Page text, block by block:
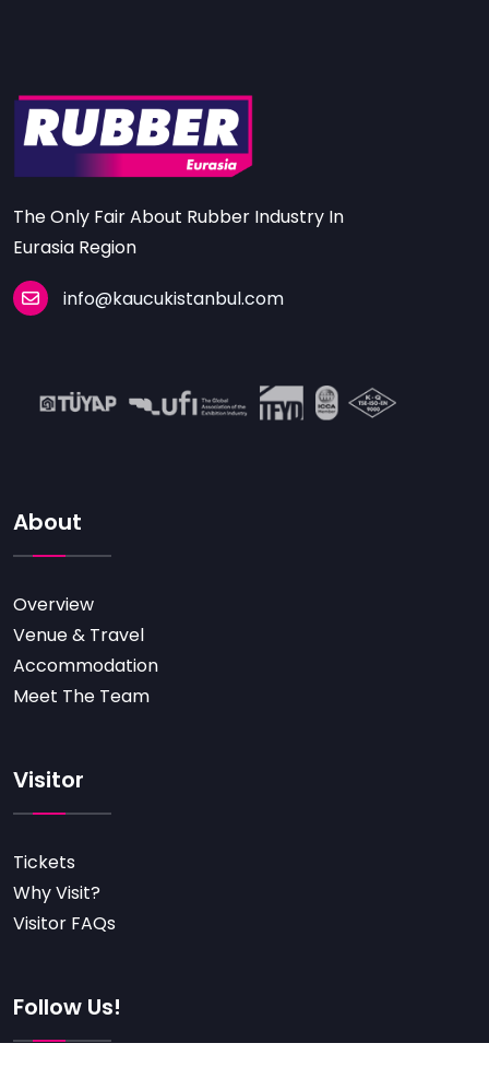
The Only Fair About Rubber Industry In
Eurasia Region
info@kaucukistanbul.com
About
Overview
Venue & Travel
Accommodation
Meet The Team
Visitor
Tickets
Why Visit?
Visitor FAQs
Follow Us!